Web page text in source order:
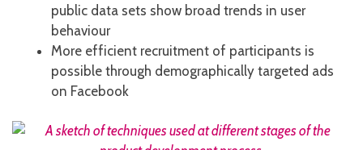
public data sets show broad trends in user
behaviour
More efficient recruitment of participants is
possible through demographically targeted ads
on Facebook